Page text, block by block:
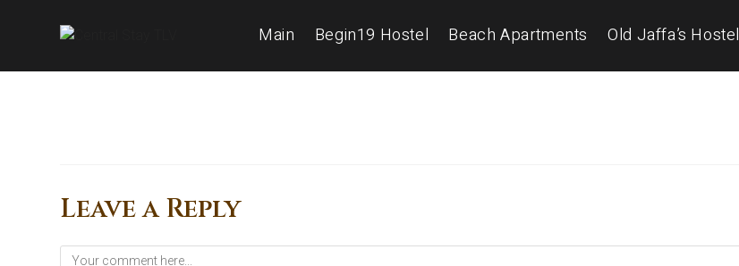
Main Begin19 Hostel Beach Apartments Old Jaffa’s Hostel
Leave a Reply